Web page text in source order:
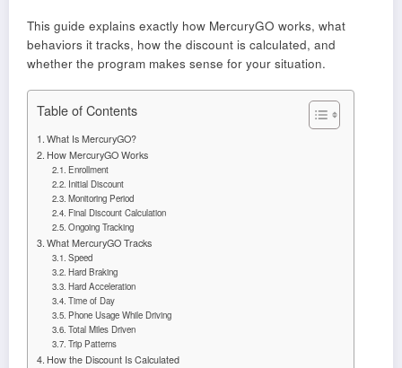
This guide explains exactly how MercuryGO works, what
behaviors it tracks, how the discount is calculated, and
whether the program makes sense for your situation.
Table of Contents
What Is MercuryGO?
How MercuryGO Works
Enrollment
Initial Discount
Monitoring Period
Final Discount Calculation
Ongoing Tracking
What MercuryGO Tracks
Speed
Hard Braking
Hard Acceleration
Time of Day
Phone Usage While Driving
Total Miles Driven
Trip Patterns
How the Discount Is Calculated